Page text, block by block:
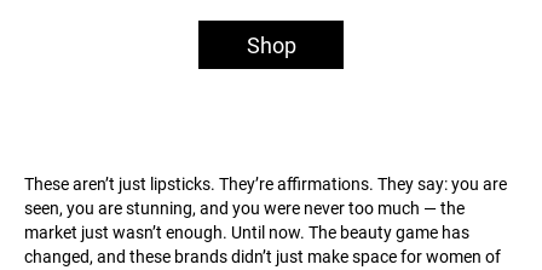
Shop
These aren’t just lipsticks. They’re affirmations. They say: you are
seen, you are stunning, and you were never too much — the
market just wasn’t enough. Until now. The beauty game has
changed, and these brands didn’t just make space for women of